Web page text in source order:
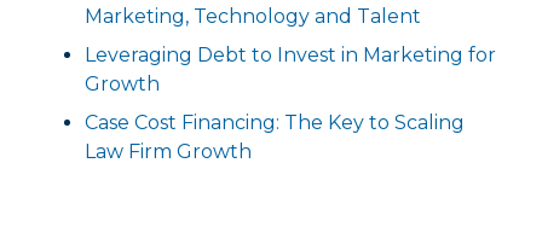
Marketing, Technology and Talent
Leveraging Debt to Invest in Marketing for
Growth
Case Cost Financing: The Key to Scaling
Law Firm Growth